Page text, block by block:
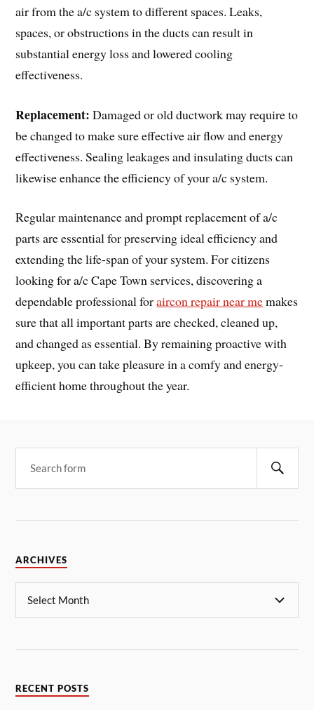
air from the a/c system to different spaces. Leaks,
spaces, or obstructions in the ducts can result in
substantial energy loss and lowered cooling
effectiveness.
Replacement:Damaged or old ductwork may require to
be changed to make sure effective air flow and energy
effectiveness. Sealing leakages and insulating ducts can
likewise enhance the efficiency of your a/c system.
Regular maintenance and prompt replacement of a/c
parts are essential for preserving ideal efficiency and
extending the life-span of your system. For citizens
looking for a/c Cape Town services, discovering a
dependable professional foraircon repair near memakes
sure that all important parts are checked, cleaned up,
and changed as essential. By remaining proactive with
upkeep, you can take pleasure in a comfy and energy-
efficient home throughout the year.
ARCHIVES
RECENT POSTS